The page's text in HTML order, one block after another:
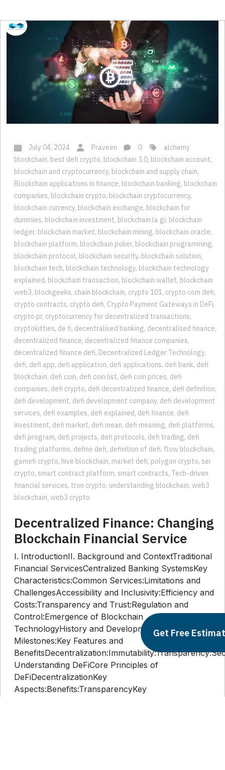
July 04, 2024 Praveen 0
alchemy
blockchain, best defi crypto, blockchain 3.0, blockchain account,
blockchain and cryptocurrency, blockchain and supply chain,
Blockchain applications in finance, blockchain banking, blockchain
companies, blockchain crypto, blockchain cryptocurrency,
blockchain currency, blockchain exchange, blockchain for
dummies, blockchain investment, blockchain la gi, blockchain
ledger, blockchain market, blockchain mining, blockchain oracle,
blockchain platform, blockchain poker, blockchain programming,
blockchain protocol, blockchain security, blockchain solution,
blockchain tech, blockchain technology, blockchain technology
explained, blockchain transaction, blockchain wallet, blockchain
web3, blockgeeks, chain blockchain, crypto 101 , crypto com defi,
crypto contracts, crypto defi, Crypto Payment Gateways in DeFi,
crypto pr, cryptocurrency for decentralized transactions,
cryptokitties, de fi, decentralised banking, decentralised finance,
decentralized finance, decentralized finance companies,
decentralized finance defi, Decentralized Ledger Technology,
defi, defi app, defi application, defi applications, defi bank, defi
blockchain, defi coin, defi coin list, defi coin prices, defi
companies, defi crypto, defi decentralized finance, defi definition,
defi development, defi development company, defi development
services, defi examples, defi explained, defi finance, defi
investment, defi market, defi mean, defi meaning, defi platforms,
defi program, defi projects, defi protocols, defi trading, defi
trading platforms, define defi, definition of defi, flow blockchain,
gamefi crypto, hive blockchain, market defi, polygon crypto, sei
crypto, smart contract platform, smart contracts, Tech-driven
financial services, tron crypto, understanding blockchain, web3
blockchain, web3 crypto
Decentralized Finance: Changing
Blockchain Financial Service
I. IntroductionII. Background and ContextTraditional
Financial ServicesCentralized Banking SystemsKey
Characteristics:Common Services:Limitations and
ChallengesAccessibility and Inclusivity:Efficiency and
Costs:Transparency and Trust:Regulation and
Control:Emergence of Blockchain
TechnologyHistory and DevelopmentKey
Milestones:Key Features and
Understanding DeFiCore Principles of
DeFiDecentralizationKey
Aspects:Benefits:TransparencyKey
Get Free